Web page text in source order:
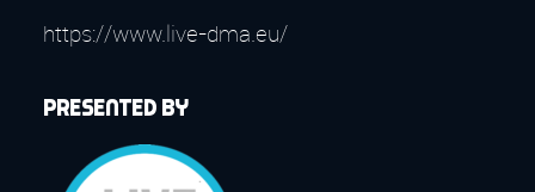
https://www.live-dma.eu/
Presented by